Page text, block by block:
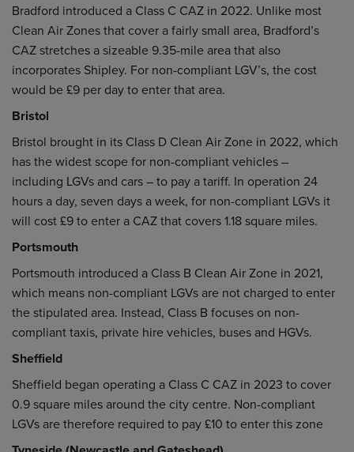
Bradford introduced a Class C CAZ in 2022. Unlike most
Clean Air Zones that cover a fairly small area, Bradford’s
CAZ stretches a sizeable 9.35-mile area that also
incorporates Shipley. For non-compliant LGV’s, the cost
would be £9 per day to enter that area.
Bristol
Bristol brought in its Class D Clean Air Zone in 2022, which
has the widest scope for non-compliant vehicles –
including LGVs and cars – to pay a tariff. In operation 24
hours a day, seven days a week, for non-compliant LGVs it
will cost £9 to enter a CAZ that covers 1.18 square miles.
Portsmouth
Portsmouth introduced a Class B Clean Air Zone in 2021,
which means non-compliant LGVs are not charged to enter
the stipulated area. Instead, Class B focuses on non-
compliant taxis, private hire vehicles, buses and HGVs.
Sheffield
Sheffield began operating a Class C CAZ in 2023 to cover
0.9 square miles around the city centre. Non-compliant
LGVs are therefore required to pay £10 to enter this zone